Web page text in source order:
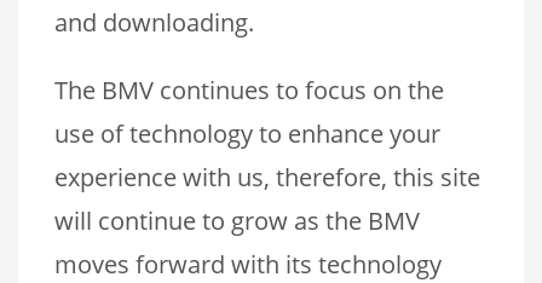
and downloading.
The BMV continues to focus on the
use of technology to enhance your
experience with us, therefore, this site
will continue to grow as the BMV
moves forward with its technology